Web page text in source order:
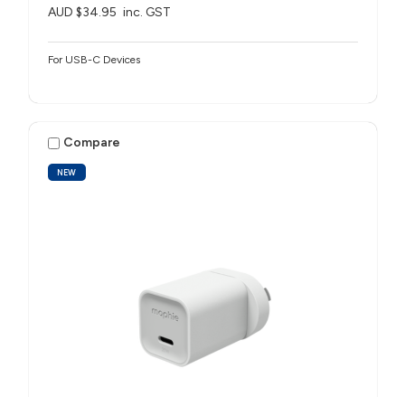
AUD $34.95 inc. GST
For USB-C Devices
NEW
Compare